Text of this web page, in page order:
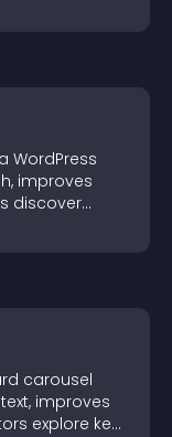
WordPress
improves
discover
carousel
improves
explore key